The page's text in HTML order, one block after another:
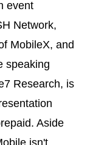
event
Network,
MobileX, and
speaking
Research, is
Aside